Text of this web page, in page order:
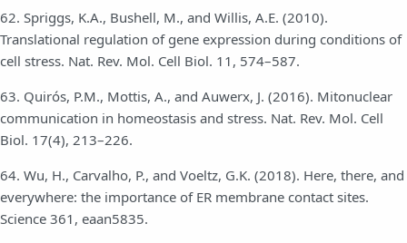
62. Spriggs, K.A., Bushell, M., and Willis, A.E. (2010).
Translational regulation of gene expression during conditions of
cell stress. Nat. Rev. Mol. Cell Biol. 11, 574–587.
63. Quirós, P.M., Mottis, A., and Auwerx, J. (2016). Mitonuclear
communication in homeostasis and stress. Nat. Rev. Mol. Cell
Biol. 17(4), 213–226.
64. Wu, H., Carvalho, P., and Voeltz, G.K. (2018). Here, there, and
everywhere: the importance of ER membrane contact sites.
Science 361, eaan5835.